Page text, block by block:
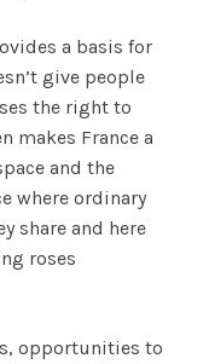
a basis for
give people
the right to
makes France a
and the
where ordinary
share and here
roses
opportunities to